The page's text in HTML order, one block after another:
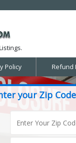
Policy Refund
your Zip